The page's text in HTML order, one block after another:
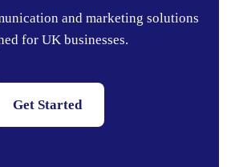
and marketing solutions
for UK businesses.
Get Started